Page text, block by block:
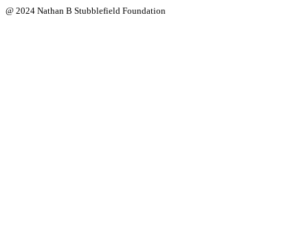
@ 2024 Nathan B Stubblefield Foundation